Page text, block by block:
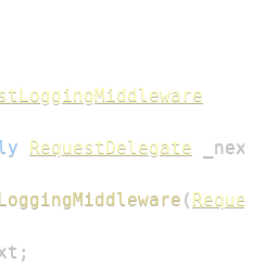
RequestDelegate
(
;